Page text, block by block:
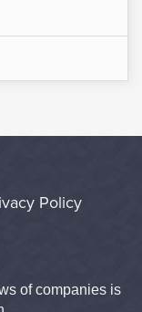
Policy
of companies is